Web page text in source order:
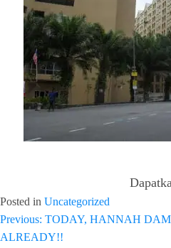
Posted in Uncategorized
Post
Previous: TODAY, HANNAH
ALREADY!!